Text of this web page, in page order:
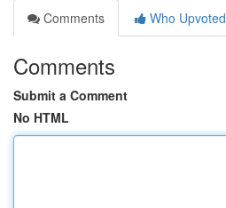
Comments
Who Upvoted
Comments
Submit a Comment
No HTML